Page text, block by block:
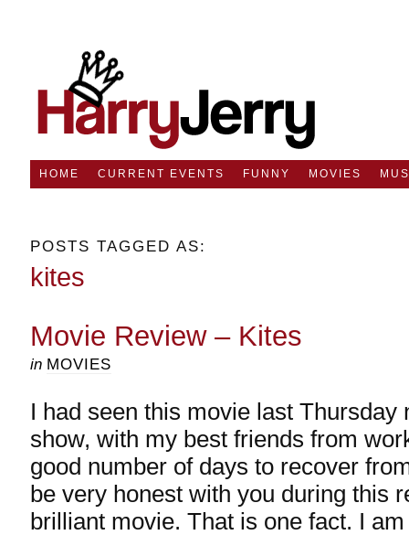
HOME CURRENT EVENTS FUNNY MOVIES
POSTS TAGGED AS:
kites
Movie Review – Kites
in MOVIES
I had seen this movie last Thursday
show, with my best friends from
good number of days to recover
be very honest with you during this
brilliant movie. That is one fact. I